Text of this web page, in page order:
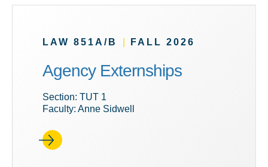
LAW 851A/B FALL 2026
Agency Externships
Section: TUT 1
Faculty: Anne Sidwell